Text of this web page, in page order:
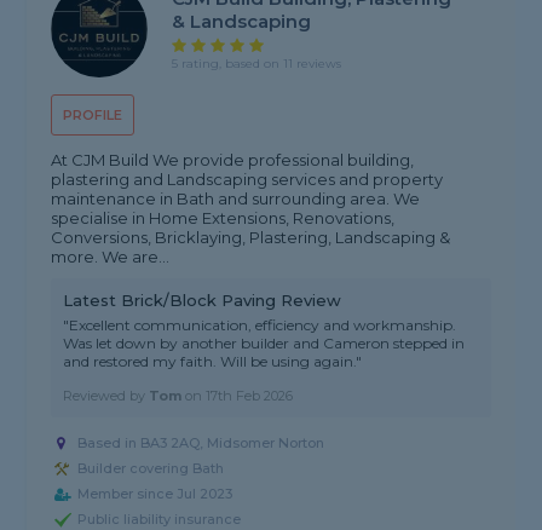
PROFILE
& Landscaping
5 rating, based on 11 reviews
At CJM Build We provide professional building,
plastering and Landscaping services and property
maintenance in Bath and surrounding area. We
specialise in Home Extensions, Renovations,
Conversions, Bricklaying, Plastering, Landscaping &
more. We are...
Latest Brick/Block Paving Review
"Excellent communication, efficiency and workmanship.
Was let down by another builder and Cameron stepped in
and restored my faith. Will be using again."
Reviewed by Tom on 17th Feb 2026
Based in BA3 2AQ, Midsomer Norton
Builder covering Bath
Member since Jul 2023
Public liability insurance